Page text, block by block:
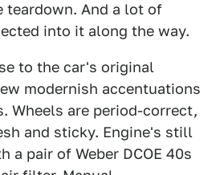
teardown. And a lot of
into it along the way.
to the car's original
modernish accentuations
Wheels are period-correct,
and sticky. Engine's still
a pair of Weber DCOE 40s